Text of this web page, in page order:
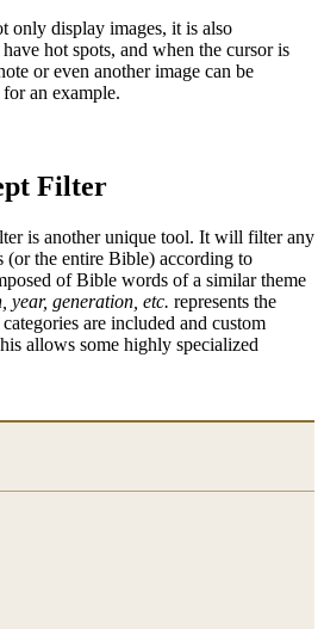
only display images, it is also
hot spots, and when the cursor is
or even another image can be
an example.
Filter
is another unique tool. It will filter any
(or the entire Bible) according to
of Bible words of a similar theme
year, generation, etc. represents the
are included and custom
allows some highly specialized